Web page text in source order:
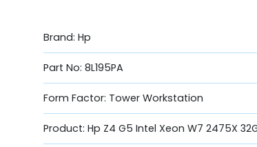
Brand: Hp
Part No: 8L195PA
Form Factor: Tower Workstation
Product: Hp Z4 G5 Intel Xeon W7 2475X